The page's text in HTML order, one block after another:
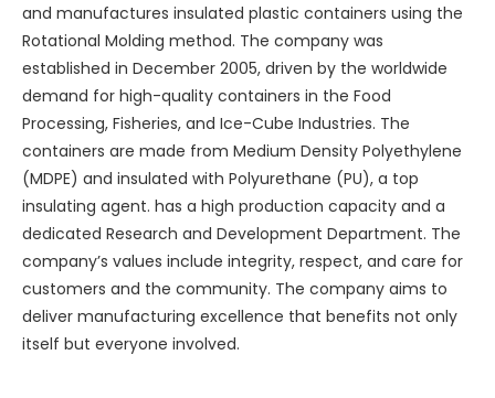
and manufactures insulated plastic containers using the
Rotational Molding method. The company was
established in December 2005, driven by the worldwide
demand for high-quality containers in the Food
Processing, Fisheries, and Ice-Cube Industries. The
containers are made from Medium Density Polyethylene
(MDPE) and insulated with Polyurethane (PU), a top
insulating agent. has a high production capacity and a
dedicated Research and Development Department. The
company’s values include integrity, respect, and care for
customers and the community. The company aims to
deliver manufacturing excellence that benefits not only
itself but everyone involved.